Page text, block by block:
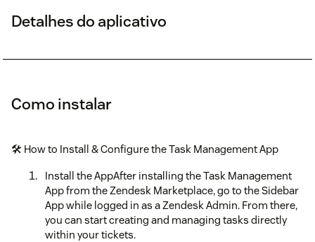
Detalhes do aplicativo
Como instalar
🛠️ How to Install & Configure the Task Management App
Install the AppAfter installing the Task Management
App from the Zendesk Marketplace, go to the Sidebar
App while logged in as a Zendesk Admin. From there,
you can start creating and managing tasks directly
within your tickets.